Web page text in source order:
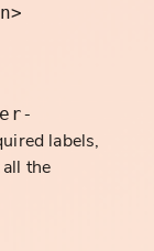
labels,
the